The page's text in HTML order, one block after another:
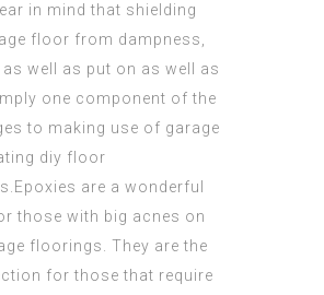
in mind that shielding
floor from dampness,
well as put on as well as
one component of the
to making use of garage
diy floor
are a wonderful
those with big acnes on
floorings. They are the
for those that require